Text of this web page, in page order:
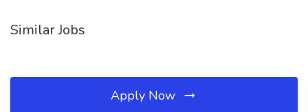
Similar Jobs
Apply Now